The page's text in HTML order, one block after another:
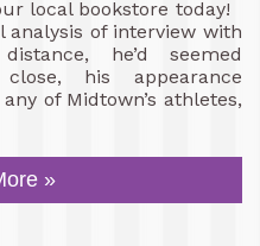
local bookstore today!
analysis of interview with
he’d seemed
his appearance
of Midtown’s athletes,
»